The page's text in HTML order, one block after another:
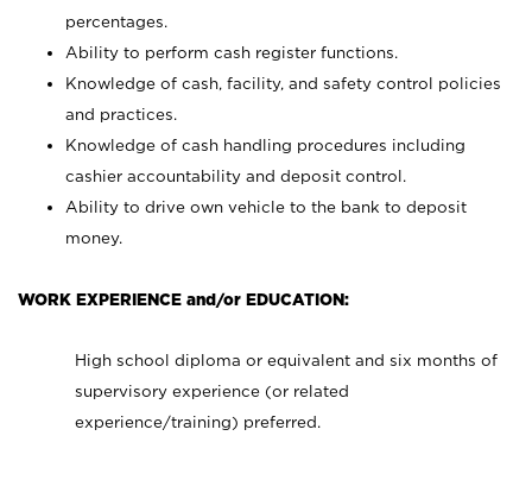
percentages.
Ability to perform cash register functions.
Knowledge of cash, facility, and safety control policies
and practices.
Knowledge of cash handling procedures including
cashier accountability and deposit control.
Ability to drive own vehicle to the bank to deposit
money.
WORK EXPERIENCE and/or EDUCATION:
High school diploma or equivalent and six months of
supervisory experience (or related
experience/training) preferred.